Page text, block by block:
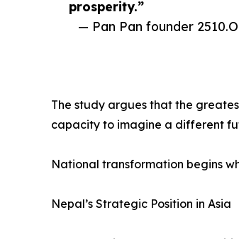
prosperity.”
— Pan Pan founder
The study argues that the
capacity to imagine a different
National transformation begins
Nepal’s Strategic Position in Asia